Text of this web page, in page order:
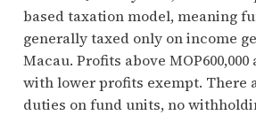
based taxation model, meaning
generally taxed only on income
Macau. Profits above MOP600,000
with lower profits exempt. There
duties on fund units, no